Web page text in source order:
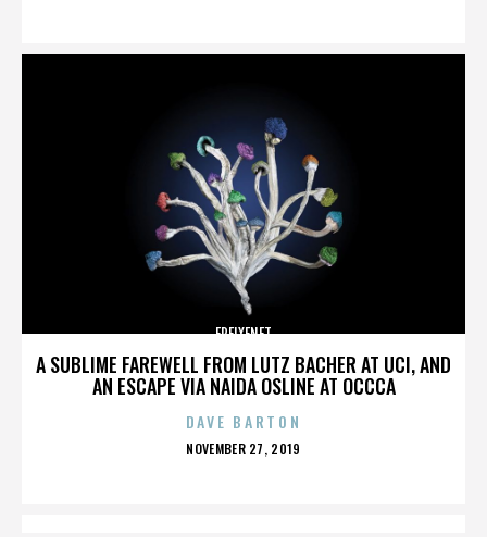
A SUBLIME FAREWELL FROM LUTZ BACHER AT UCI, AND
AN ESCAPE VIA NAIDA OSLINE AT OCCCA
FREIXENET
DAVE BARTON
POSTED
NOVEMBER 27, 2019